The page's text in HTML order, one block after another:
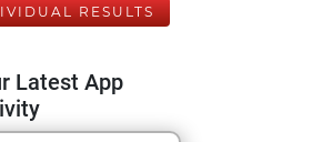
RESULTS
Latest App